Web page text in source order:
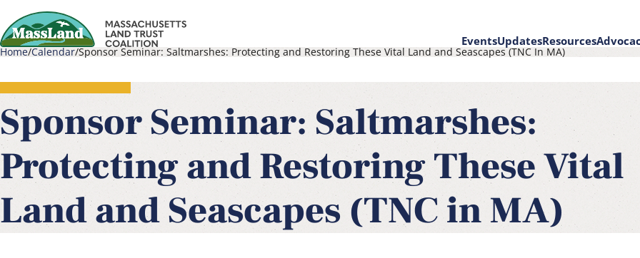
Skip
to
main
content
navigation
EventsUpdatesResources
Breadcrumb
Home Calendar Sponsor Seminar: Saltmarshes: Protecting and Restoring These Vital Land and Seascapes (TNC In MA)
Sponsor Seminar: Saltmarshes:
Protecting and Restoring These Vital
Land and Seascapes (TNC in MA)